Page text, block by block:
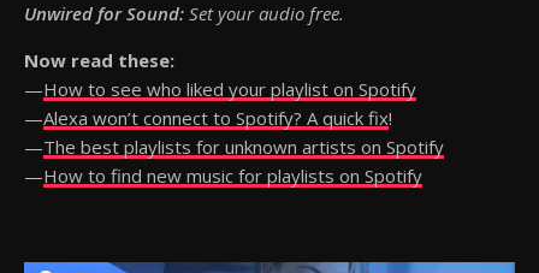
Unwired for Sound: Set your audio free.
Now read these:
—How to see who liked your playlist on Spotify
—Alexa won’t connect to Spotify? A quick fix!
—The best playlists for unknown artists on Spotify
—How to find new music for playlists on Spotify